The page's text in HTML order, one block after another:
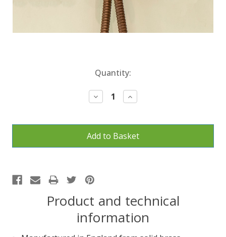
Quantity:
Decrease
Quantity:
Increase
Quantity:
Product and technical
information